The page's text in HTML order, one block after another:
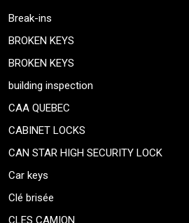
Break-ins
BROKEN KEYS
BROKEN KEYS
building inspection
CAA QUEBEC
CABINET LOCKS
CAN STAR HIGH SECURITY LOCK
Car keys
Clé brisée
CLES CAMION